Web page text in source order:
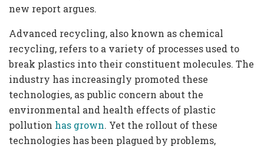
new report argues.
Advanced recycling, also known as chemical
recycling, refers to a variety of processes used to
break plastics into their constituent molecules. The
industry has increasingly promoted these
technologies, as public concern about the
environmental and health effects of plastic
pollution has grown. Yet the rollout of these
technologies has been plagued by problems,